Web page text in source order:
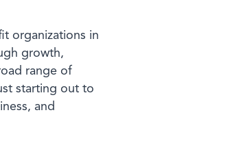
organizations in
growth,
range of
starting out to
and